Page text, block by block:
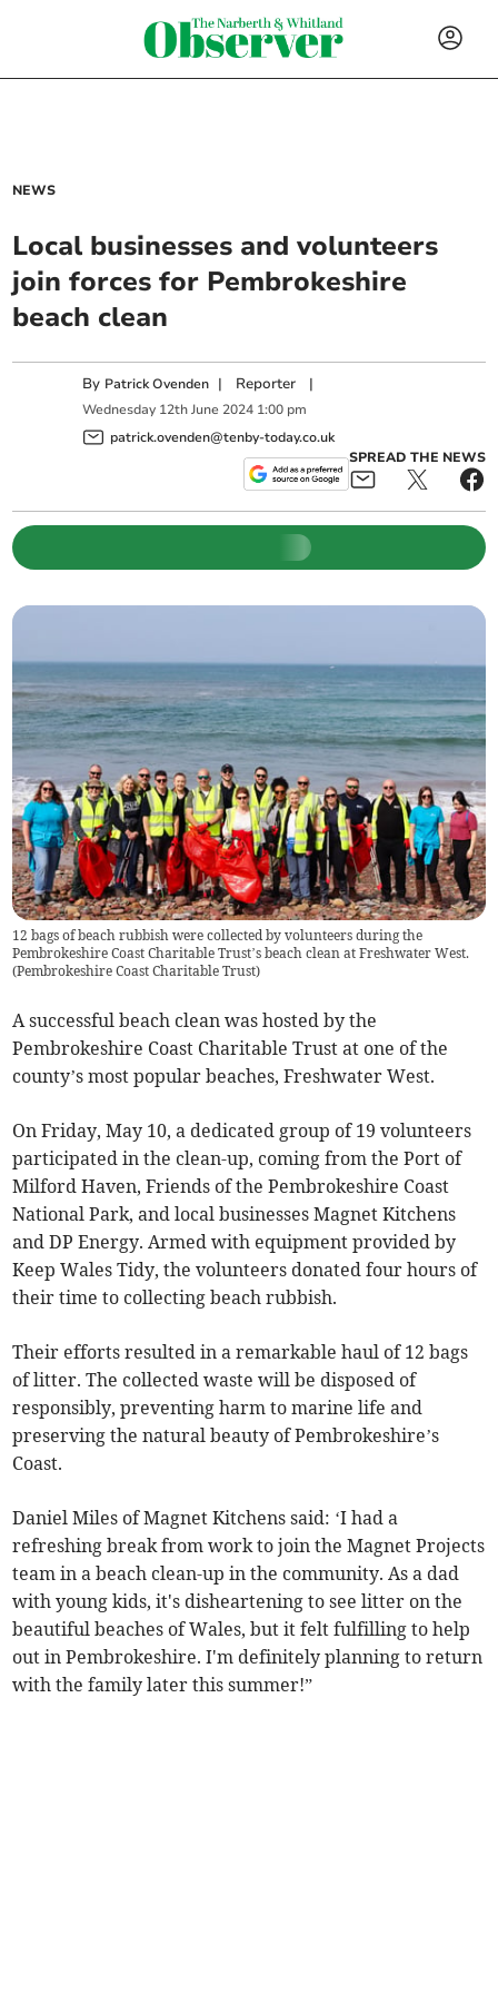
NEWS
Local businesses and volunteers
join forces for Pembrokeshire
beach clean
By Patrick Ovenden | Reporter |
Wednesday 12th June 2024 1:00 pm
patrick.ovenden@tenby-today.co.uk
SPREAD THE NEWS
12 bags of beach rubbish were collected by volunteers during the
Pembrokeshire Coast Charitable Trust’s beach clean at Freshwater West.
(Pembrokeshire Coast Charitable Trust)
A successful beach clean was hosted by the
Pembrokeshire Coast Charitable Trust at one of the
county’s most popular beaches, Freshwater West.
On Friday, May 10, a dedicated group of 19 volunteers
participated in the clean-up, coming from the Port of
Milford Haven, Friends of the Pembrokeshire Coast
National Park, and local businesses Magnet Kitchens
and DP Energy. Armed with equipment provided by
Keep Wales Tidy, the volunteers donated four hours of
their time to collecting beach rubbish.
Their efforts resulted in a remarkable haul of 12 bags
of litter. The collected waste will be disposed of
responsibly, preventing harm to marine life and
preserving the natural beauty of Pembrokeshire’s
Coast.
Daniel Miles of Magnet Kitchens said: ‘I had a
refreshing break from work to join the Magnet Projects
team in a beach clean-up in the community. As a dad
with young kids, it's disheartening to see litter on the
beautiful beaches of Wales, but it felt fulfilling to help
out in Pembrokeshire. I'm definitely planning to return
with the family later this summer!”